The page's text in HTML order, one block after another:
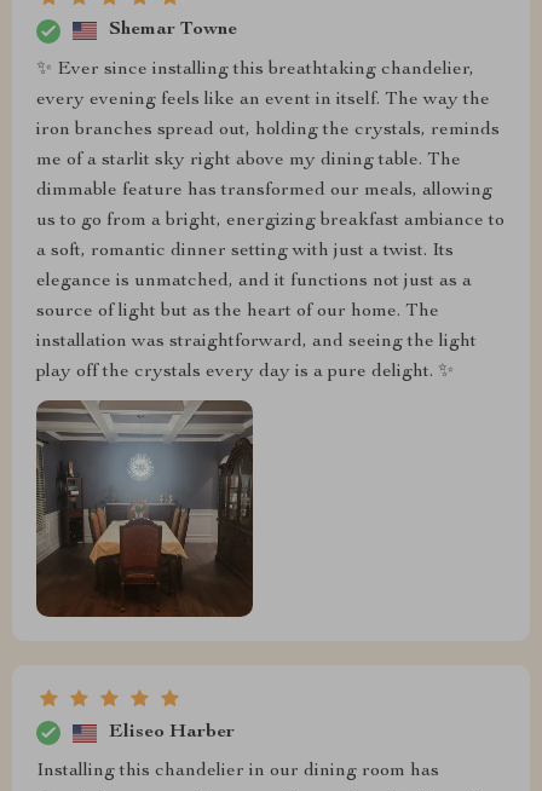
Shemar Towne
✨ Ever since installing this breathtaking chandelier,
every evening feels like an event in itself. The way the
iron branches spread out, holding the crystals, reminds
me of a starlit sky right above my dining table. The
dimmable feature has transformed our meals, allowing
us to go from a bright, energizing breakfast ambiance to
a soft, romantic dinner setting with just a twist. Its
elegance is unmatched, and it functions not just as a
source of light but as the heart of our home. The
installation was straightforward, and seeing the light
play off the crystals every day is a pure delight. ✨
Eliseo Harber
Installing this chandelier in our dining room has